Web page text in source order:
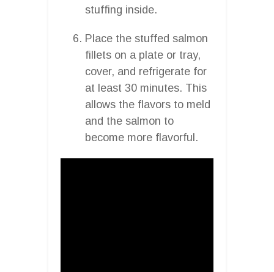
stuffing inside.
Place the stuffed salmon
fillets on a plate or tray,
cover, and refrigerate for
at least 30 minutes. This
allows the flavors to meld
and the salmon to
become more flavorful.